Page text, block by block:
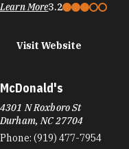
Learn More3.2
Visit Website
McDonald's
4301 N Roxboro St
Durham, NC 27704
Phone: (919) 477-7954